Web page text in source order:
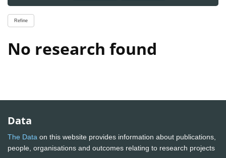
Refine
No research found
Data
The Data on this website provides information about publications,
people, organisations and outcomes relating to research projects